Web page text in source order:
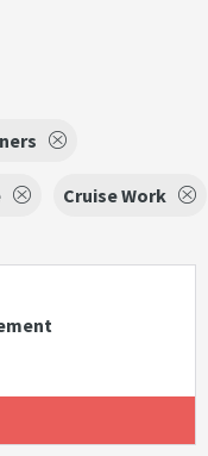
Cruise Work